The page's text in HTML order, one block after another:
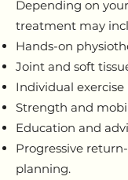
Depending on
treatment may
Hands-on
Joint and soft
Individual
Strength and
Education and
Progressive
planning.